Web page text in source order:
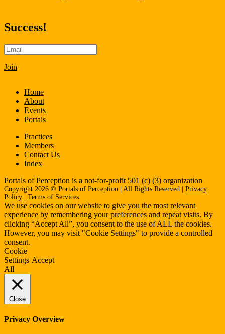
Success!
Join
Home
About
Events
Portals
Practices
Members
Contact Us
Index
Portals of Perception is a not-for-profit 501 (c) (3) organization
Copyright 2026 © Portals of Perception | All Rights Reserved | Privacy
Policy
Terms of Services
We use cookies on our website to give you the most relevant
experience by remembering your preferences and repeat visits. By
clicking “Accept All”, you consent to the use of ALL the cookies.
However, you may visit "Cookie Settings" to provide a controlled
consent.
Cookie
Settings Accept
All
Close
Privacy Overview